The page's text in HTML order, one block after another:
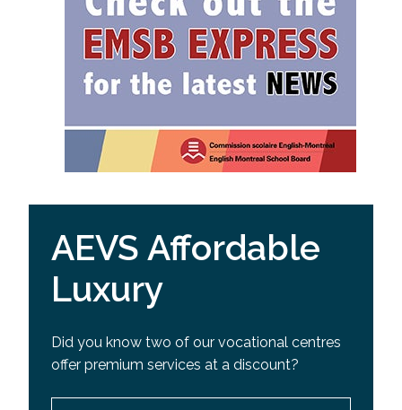
AEVS Affordable
Luxury
Did you know two of our vocational centres
offer premium services at a discount?